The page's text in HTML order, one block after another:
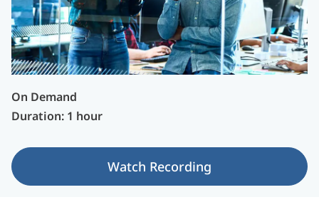
On Demand
Duration: 1 hour
Watch Recording